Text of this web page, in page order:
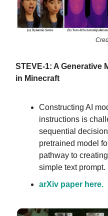
STEVE-1: A Generative
in Minecraft
Constructing AI
instructions is
sequential
pretrained model
pathway to
simple text prompt.
arXiv paper here.